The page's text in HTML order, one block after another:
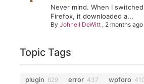
Never mind. When I
Firefox, it downloaded a...
ByJohnell DeWitt , 2 months ago
Topic Tags
plugin 629 error 437 wpforo